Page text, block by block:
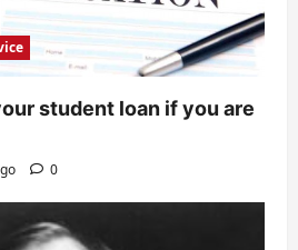
student loan if you are
0